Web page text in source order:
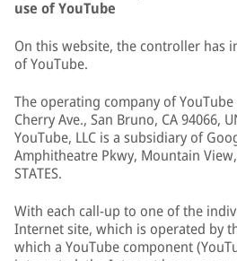
use of YouTube
On this website, the controller has
of YouTube.
The operating company of YouTube
Cherry Ave., San Bruno, CA 94066,
YouTube, LLC is a subsidiary of
Amphitheatre Pkwy, Mountain View,
STATES.
With each call-up to one of the
Internet site, which is operated by
which a YouTube component